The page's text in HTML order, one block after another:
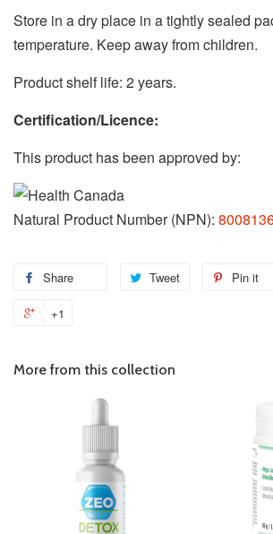
Store in a dry place in a tightly sealed
temperature. Keep away from children.
Product shelf life: 2 years.
Certification/Licence:
This product has been approved by:
Natural Product Number (NPN):
Share
Share
Tweet
Tweet
Pin it
+1
Google
More from this collection